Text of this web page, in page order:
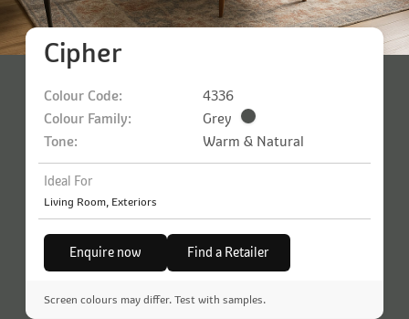
Cipher
Colour Code:
4336
Colour Family:
Grey
Tone:
Warm & Natural
Ideal For
Living Room, Exteriors
Enquire now Find a Retailer
Screen colours may differ. Test with samples.